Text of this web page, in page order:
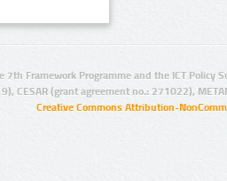
7th Framework Programme and the ICT Policy
CESAR (grant agreement no.: 271022),
Creative Commons Attribution-